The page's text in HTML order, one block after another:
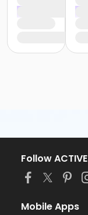
Follow ACTIVE
Mobile Apps